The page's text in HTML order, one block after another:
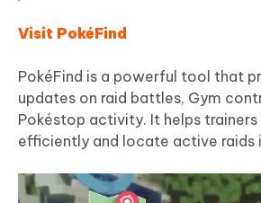
Visit PokéFind
PokéFind is a powerful tool that
updates on raid battles, Gym
Pokéstop activity. It helps
efficiently and locate active raids